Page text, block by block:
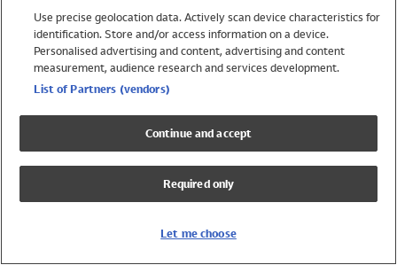
Trending
Shop All Holiday Shop
Swimwear
Girls Swimwear
Boys Swimwear
Use precise geolocation data. Actively scan device characteristics for
identification. Store and/or access information on a device.
Personalised advertising and content, advertising and content
measurement, audience research and services development.
List of Partners (vendors)
Continue and accept
Required only
Let me choose